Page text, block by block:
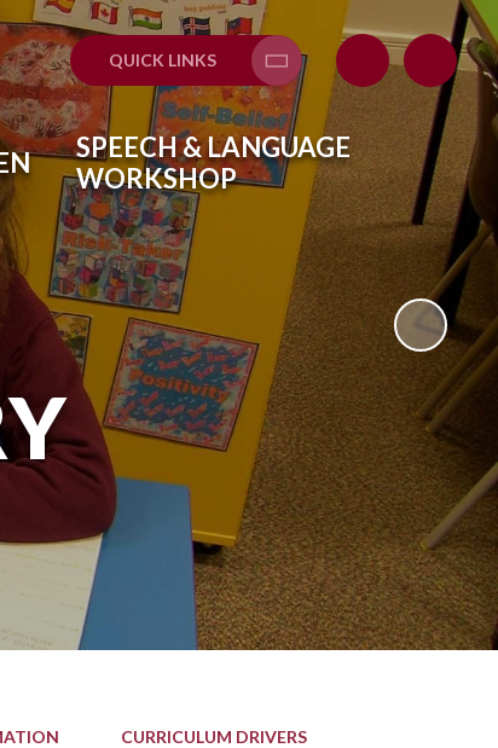
QUICK LINKS
Translate
SPEECH & LANGUAGE
WORKSHOP
CURRICULUM DRIVERS